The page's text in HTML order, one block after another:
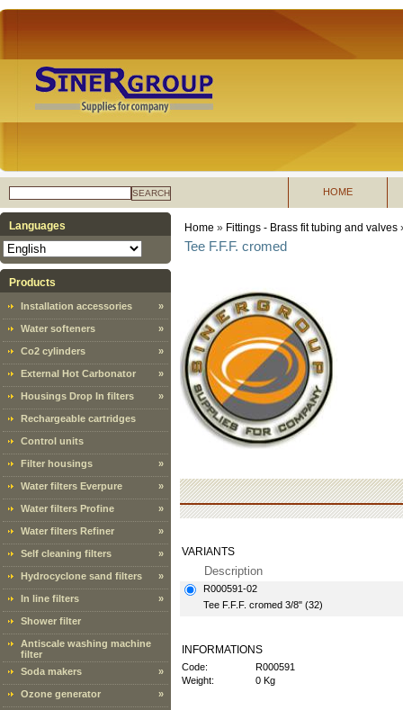
SEARCH HOME
Languages
Products
Installation accessories »
Water softeners »
Co2 cylinders »
External Hot Carbonator »
Housings Drop In filters »
Rechargeable cartridges
Control units
Filter housings »
Water filters Everpure »
Water filters Profine »
Water filters Refiner »
Self cleaning filters »
Hydrocyclone sand filters »
In line filters »
Shower filter
Antiscale washing machine
filter
Soda makers
»
Ozone generator »
Home » Fittings - Brass fit tubing and valves
Tee F.F.F. cromed
VARIANTS
Description
R000591-02
Tee F.F.F. cromed 3/8" (32)
INFORMATIONS
Code:
R000591
Weight:
0 Kg